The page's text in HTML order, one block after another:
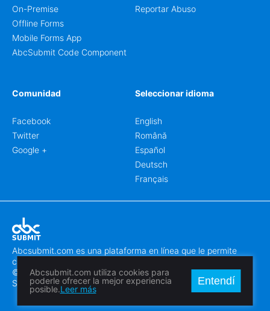
On-Premise
Offline Forms
Mobile Forms App
AbcSubmit Code Component
Reportar Abuso
Comunidad
Facebook
Twitter
Google +
Seleccionar idioma
English
Română
Español
Deutsch
Français
Abcsubmit.com es una plataforma en línea que le permite
crear formularios y sitios web increíbles.
© 2018-2024 SC ABCSUBMIT SRL
Săcălaz, Main Street 464D, Timiș, Romania, ZipCode 307370
Abcsubmit.com utiliza cookies para
poderle ofrecer la mejor experiencia
posible.Leer más
Entendí